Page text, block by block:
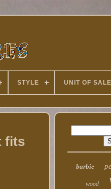
STYLE UNIT OF SALE
fits
barbie
wood